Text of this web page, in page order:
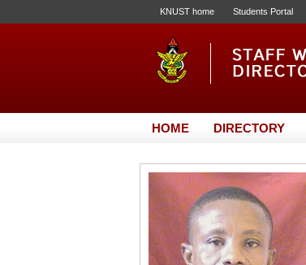
KNUST home Students Portal
HOME DIRECTORY